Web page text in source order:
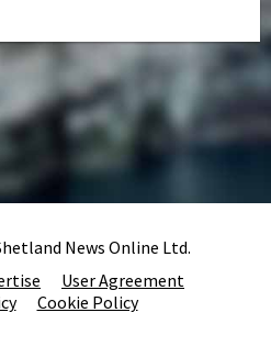
News Online Ltd.
User Agreement
Cookie Policy